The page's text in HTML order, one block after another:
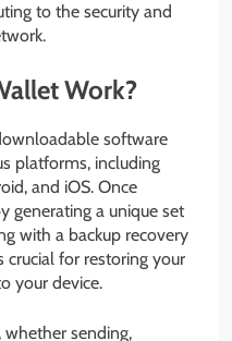
to the security and
Work?
software
platforms, including
and iOS. Once
generating a unique set
with a backup recovery
crucial for restoring your
your device.
sending,